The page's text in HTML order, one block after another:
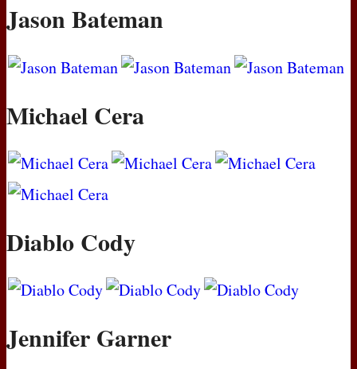
Jason Bateman
Michael Cera
Diablo Cody
Jennifer Garner